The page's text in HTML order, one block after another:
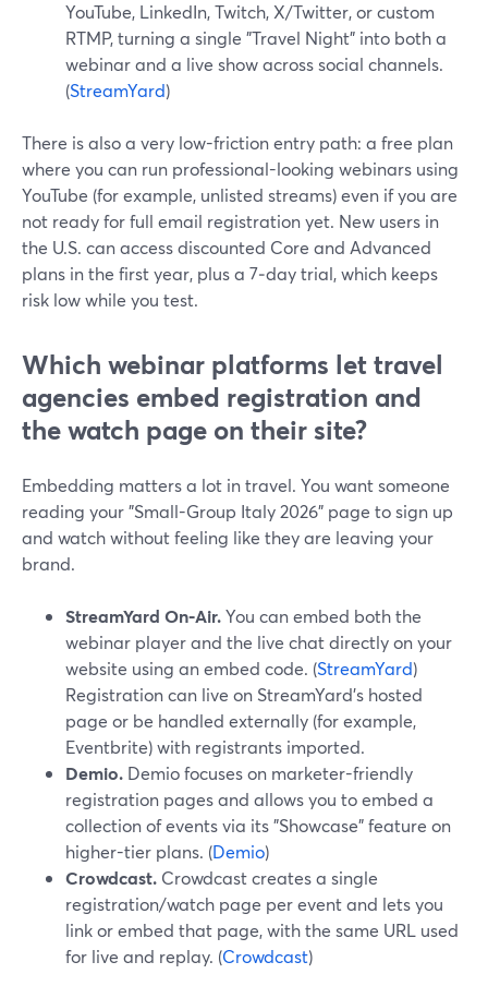
YouTube, LinkedIn, Twitch, X/Twitter, or custom
RTMP, turning a single "Travel Night" into both a
webinar and a live show across social channels.
(StreamYard)
There is also a very low-friction entry path: a free plan
where you can run professional-looking webinars using
YouTube (for example, unlisted streams) even if you are
not ready for full email registration yet. New users in
the U.S. can access discounted Core and Advanced
plans in the first year, plus a 7‑day trial, which keeps
risk low while you test.
Which webinar platforms let travel
agencies embed registration and
the watch page on their site?
Embedding matters a lot in travel. You want someone
reading your "Small-Group Italy 2026" page to sign up
and watch without feeling like they are leaving your
brand.
StreamYard On‑Air.You can embed both the
webinar player and the live chat directly on your
website using an embed code. (StreamYard)
Registration can live on StreamYard’s hosted
page or be handled externally (for example,
Eventbrite) with registrants imported.
Demio. Demio focuses on marketer-friendly
registration pages and allows you to embed a
collection of events via its "Showcase" feature on
higher-tier plans. (Demio)
Crowdcast. Crowdcast creates a single
registration/watch page per event and lets you
link or embed that page, with the same URL used
for live and replay. (Crowdcast)